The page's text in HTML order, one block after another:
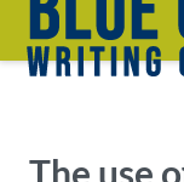
The use